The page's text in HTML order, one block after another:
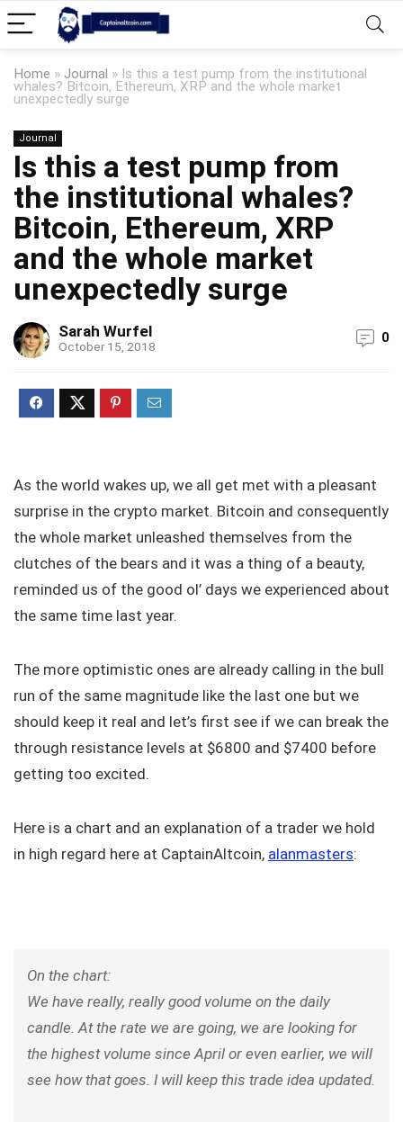
Home » Journal » Is this a test pump from the institutional
whales? Bitcoin, Ethereum, XRP and the whole market
unexpectedly surge
Journal
Is this a test pump from
the institutional whales?
Bitcoin, Ethereum, XRP
and the whole market
unexpectedly surge
Sarah Wurfel
October 15, 2018
0
As the world wakes up, we all get met with a pleasant
surprise in the crypto market. Bitcoin and consequently
the whole market unleashed themselves from the
clutches of the bears and it was a thing of a beauty,
reminded us of the good ol’ days we experienced about
the same time last year.
The more optimistic ones are already calling in the bull
run of the same magnitude like the last one but we
should keep it real and let’s first see if we can break the
through resistance levels at $6800 and $7400 before
getting too excited.
Here is a chart and an explanation of a trader we hold
in high regard here at CaptainAltcoin, alanmasters:
On the chart:
We have really, really good volume on the daily
candle. At the rate we are going, we are looking for
the highest volume since April or even earlier, we will
see how that goes. I will keep this trade idea updated.